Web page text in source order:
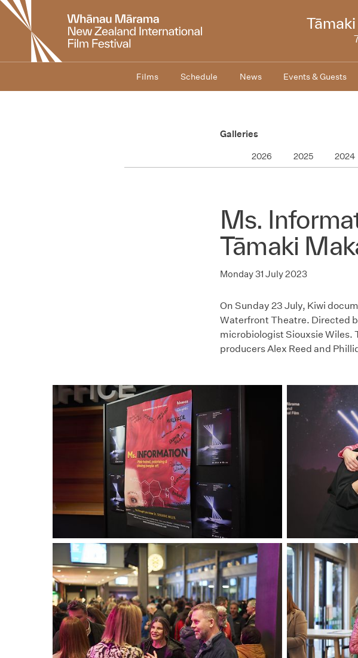
New
Zealand
International
2024
Films Schedule News Events & Guests
Galleries
2026 2025 2024
Ms.
Tāmaki
Monday 31 July 2023
On Sunday 23 July, Kiwi
Waterfront Theatre. Directed
microbiologist Siouxsie Wiles.
producers Alex Reed and